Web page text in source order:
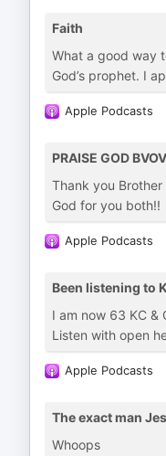
Faith
What a good way
God’s prophet. I
Apple Podcasts
PRAISE GOD BVOV
Thank you
God for you both!!
Apple Podcasts
Been listening to
I am now 63 KC &
Listen with open
Apple Podcasts
The exact man
Whoops